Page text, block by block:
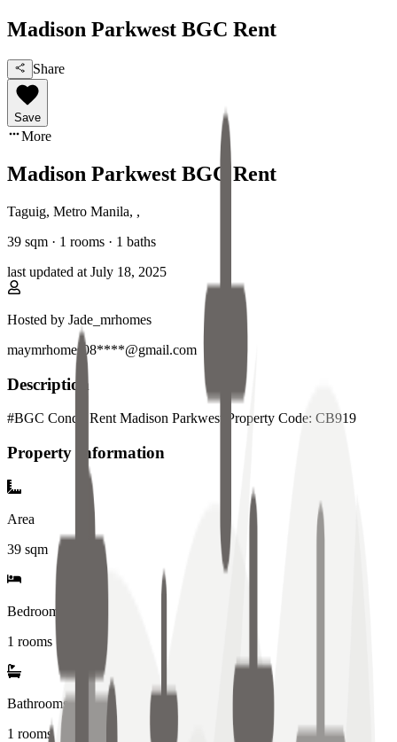
Madison Parkwest BGC Rent
Share
Save
More
Madison Parkwest BGC Rent
Taguig, Metro Manila, ,
39 sqm · 1 rooms · 1 baths
last updated at July 18, 2025
Hosted by Jade_mrhomes
maymrhomes08****@gmail.com
Description
#BGC Condo Rent Madison Parkwest Property Code: CB919
Property Information
Area
39 sqm
Bedrooms
1 rooms
Bathrooms
1 rooms